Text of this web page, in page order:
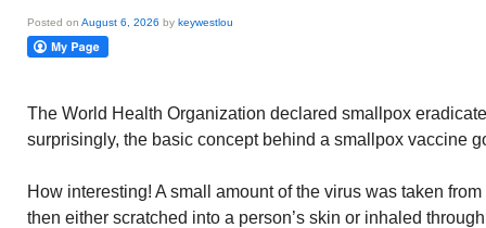
Posted on August 6, 2026 by keywestlou
The World Health Organization declared smallpox
surprisingly, the basic concept behind a smallpox vaccine
How interesting! A small amount of the virus was taken
then either scratched into a person’s skin or inhaled